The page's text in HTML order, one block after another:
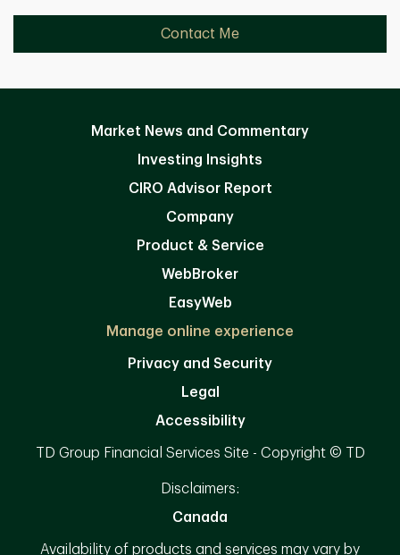
Contact Me
Market News and Commentary
Investing Insights
CIRO Advisor Report
Company
Product & Service
WebBroker
EasyWeb
Manage online experience
Privacy and Security
Legal
Accessibility
TD Group Financial Services Site - Copyright © TD
Disclaimers:
Canada
Availability of products and services may vary by